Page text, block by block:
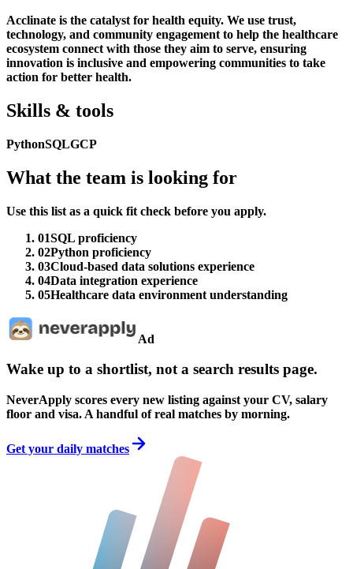
Acclinate is the catalyst for health equity. We use trust,
technology, and community engagement to help the healthcare
ecosystem connect with those they aim to serve, ensuring
innovation is inclusive and empowering communities to take
action for better health.
Skills & tools
PythonSQLGCP
What the team is looking for
Use this list as a quick fit check before you apply.
01SQL proficiency
02Python proficiency
03Cloud-based data solutions experience
04Data integration experience
05Healthcare data environment understanding
Ad
Wake up to a shortlist, not a search results page.
NeverApply scores every new listing against your CV, salary
floor and visa. A handful of real matches by morning.
Get your daily matches